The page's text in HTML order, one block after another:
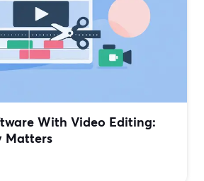
With Video Editing:
Matters